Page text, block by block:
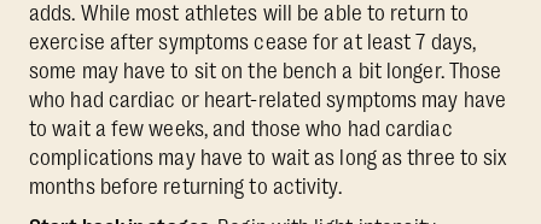
adds. While most athletes will be able to return to
exercise after symptoms cease for at least 7 days,
some may have to sit on the bench a bit longer. Those
who had cardiac or heart-related symptoms may have
to wait a few weeks, and those who had cardiac
complications may have to wait as long as three to six
months before returning to activity.